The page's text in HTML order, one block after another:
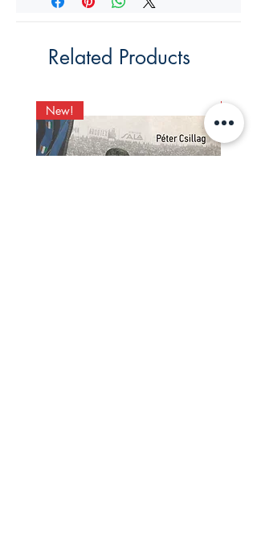
Formato copertina:
costola): YY,Y x YY,Y x Ycm
Related Products
New! New!